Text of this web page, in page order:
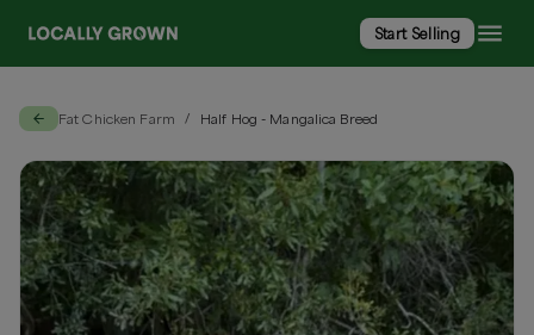
Start Selling
Fat Chicken Farm / Half Hog - Mangalica Breed